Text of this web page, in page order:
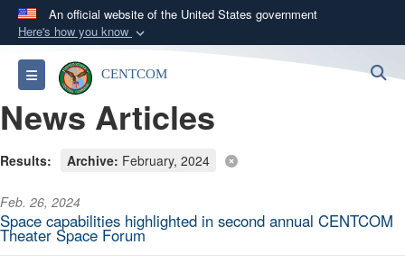
An official website of the United States government
Here's how you know
Official websites use .mil
A.milwebsite belongs to an official U.S.
Department of Defense organization in the United
States.
A
connected to the .mil website. Share sensitive
Toggle navigationCENTCOM
News Articles
Results: Archive: February, 2024
Feb. 26, 2024
Space capabilities highlighted in second annual CENTCOM
Theater Space Forum